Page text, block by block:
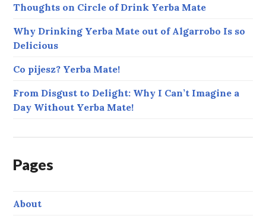
Thoughts on Circle of Drink Yerba Mate
Why Drinking Yerba Mate out of Algarrobo Is so
Delicious
Co pijesz? Yerba Mate!
From Disgust to Delight: Why I Can’t Imagine a
Day Without Yerba Mate!
Pages
About